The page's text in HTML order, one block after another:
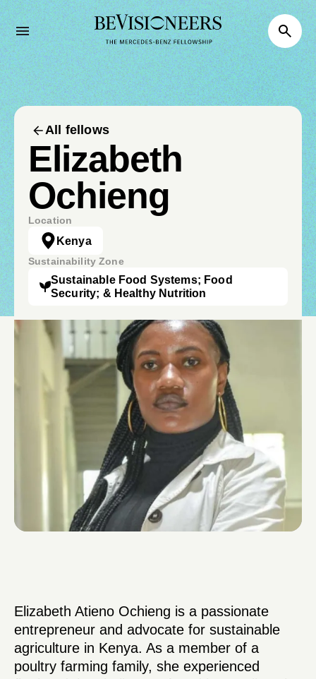
All fellows
Elizabeth
Ochieng
Location
Kenya
Sustainability Zone
Sustainable Food Systems; Food
Security; & Healthy Nutrition
Elizabeth Atieno Ochieng is a passionate
entrepreneur and advocate for sustainable
agriculture in Kenya. As a member of a
poultry farming family, she experienced